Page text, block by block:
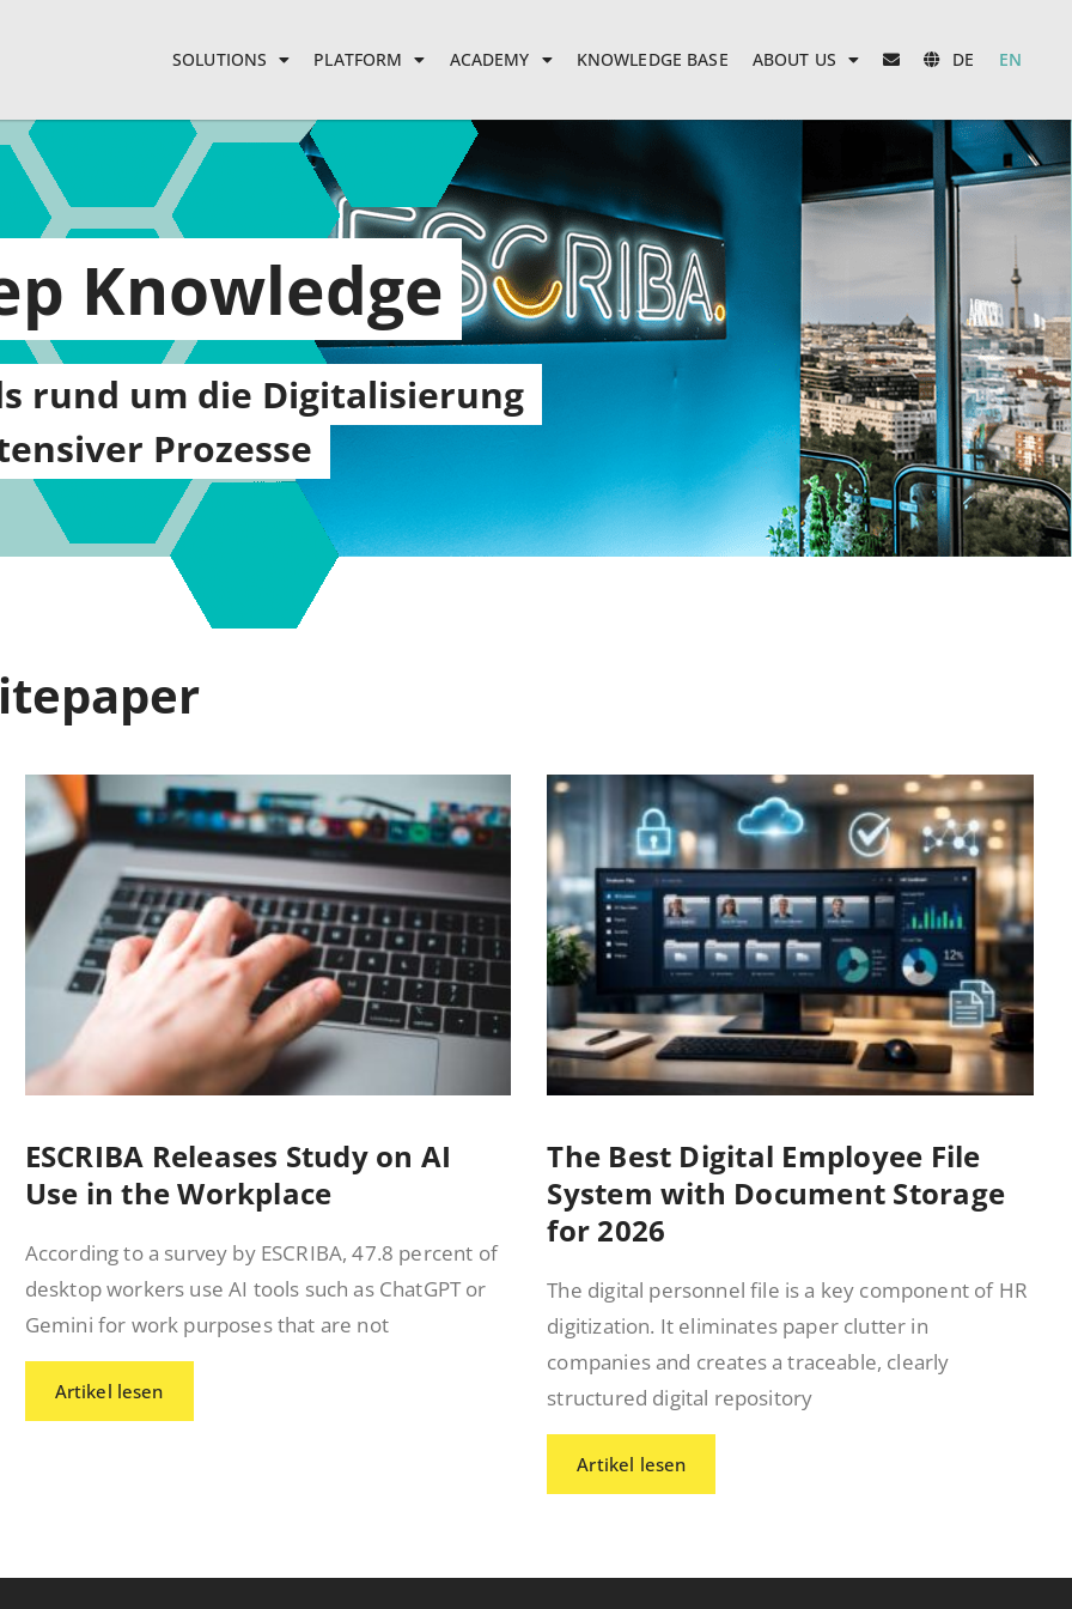
SOLUTIONS PLATFORM ACADEMY KNOWLEDGE BASE ABOUT US DE EN
Knowledge
rund um die Digitalisierung
Prozesse
ESCRIBA Releases Study on AI
Use in the Workplace
According to a survey by ESCRIBA, 47.8 percent of
desktop workers use AI tools such as ChatGPT or
Gemini for work purposes that are not
Artikel lesen
The Best Digital Employee File
System with Document Storage
for 2026
The digital personnel file is a key component of HR
digitization. It eliminates paper clutter in
companies and creates a traceable, clearly
structured digital repository
Artikel lesen